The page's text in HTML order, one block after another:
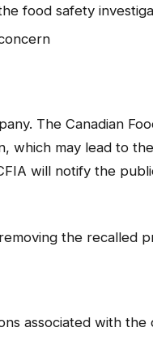
food safety
The Canadian
which may lead to
will notify the
the recalled
associated with